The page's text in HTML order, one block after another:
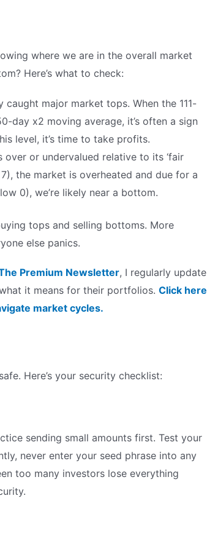
where we are in the overall market
Here’s what to check:
caught major market tops. When the 111-
day x2 moving average, it’s often a sign
level, it’s time to take profits.
over or undervalued relative to its ‘fair
the market is overheated and due for a
0), we’re likely near a bottom.
tops and selling bottoms. More
else panics.
Premium Newsletter, I regularly update
it means for their portfolios. Click here
market cycles.
Here’s your security checklist:
sending small amounts first. Test your
never enter your seed phrase into any
too many investors lose everything